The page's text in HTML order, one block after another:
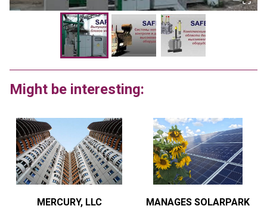
Might be interesting:
MERCURY, LLC
MANAGES SOLARPARK